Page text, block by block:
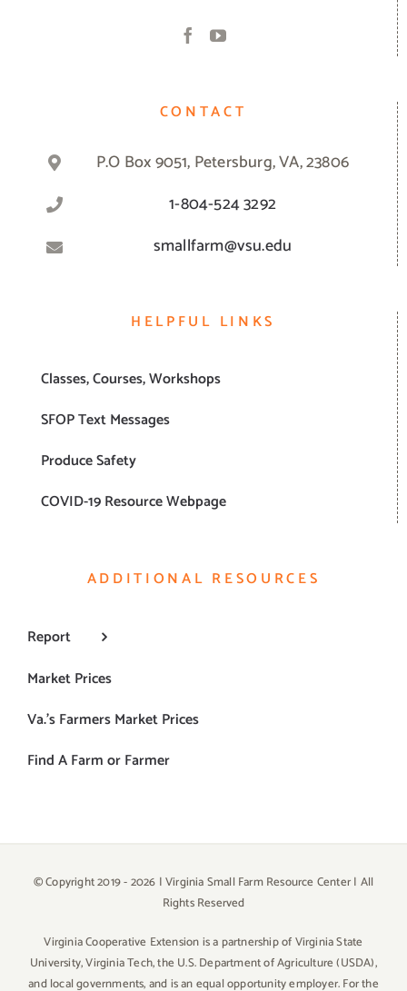
CONTACT
P.O Box 9051, Petersburg, VA, 23806
1-804-524 3292
smallfarm@vsu.edu
HELPFUL LINKS
Classes, Courses, Workshops
SFOP Text Messages
Produce Safety
COVID-19 Resource Webpage
ADDITIONAL RESOURCES
Report
Market Prices
Va.’s Farmers Market Prices
Find A Farm or Farmer
© Copyright 2019 -2026 | Virginia Small Farm Resource Center | All
Rights Reserved
Virginia Cooperative Extension is a partnership of Virginia State
University, Virginia Tech, the U.S. Department of Agriculture (USDA),
and local governments, and is an equal opportunity employer. For the